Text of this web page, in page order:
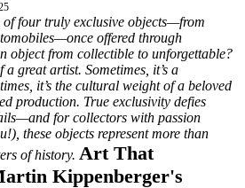
of four truly exclusive objects—from
offered through
object from collectible to unforgettable?
a great artist. Sometimes, it’s a
it’s the cultural weight of a beloved
production. True exclusivity defies
for collectors with passion
these objects represent more than
of history. Art That
Kippenberger's